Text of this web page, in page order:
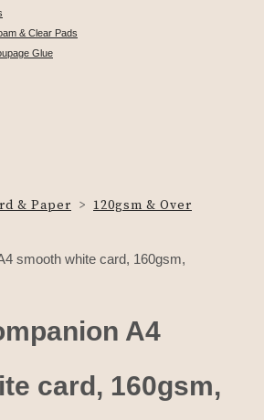
& Clear Pads
Glue
& Paper > 120gsm & Over
A4
card, 160gsm,